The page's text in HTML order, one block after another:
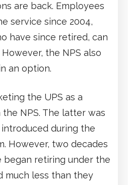
are back. Employees
service since 2004,
have since retired, can
the NPS also
an option.
the UPS as a
NPS. The latter was
during the
However, two decades
began retiring under the
much less than they